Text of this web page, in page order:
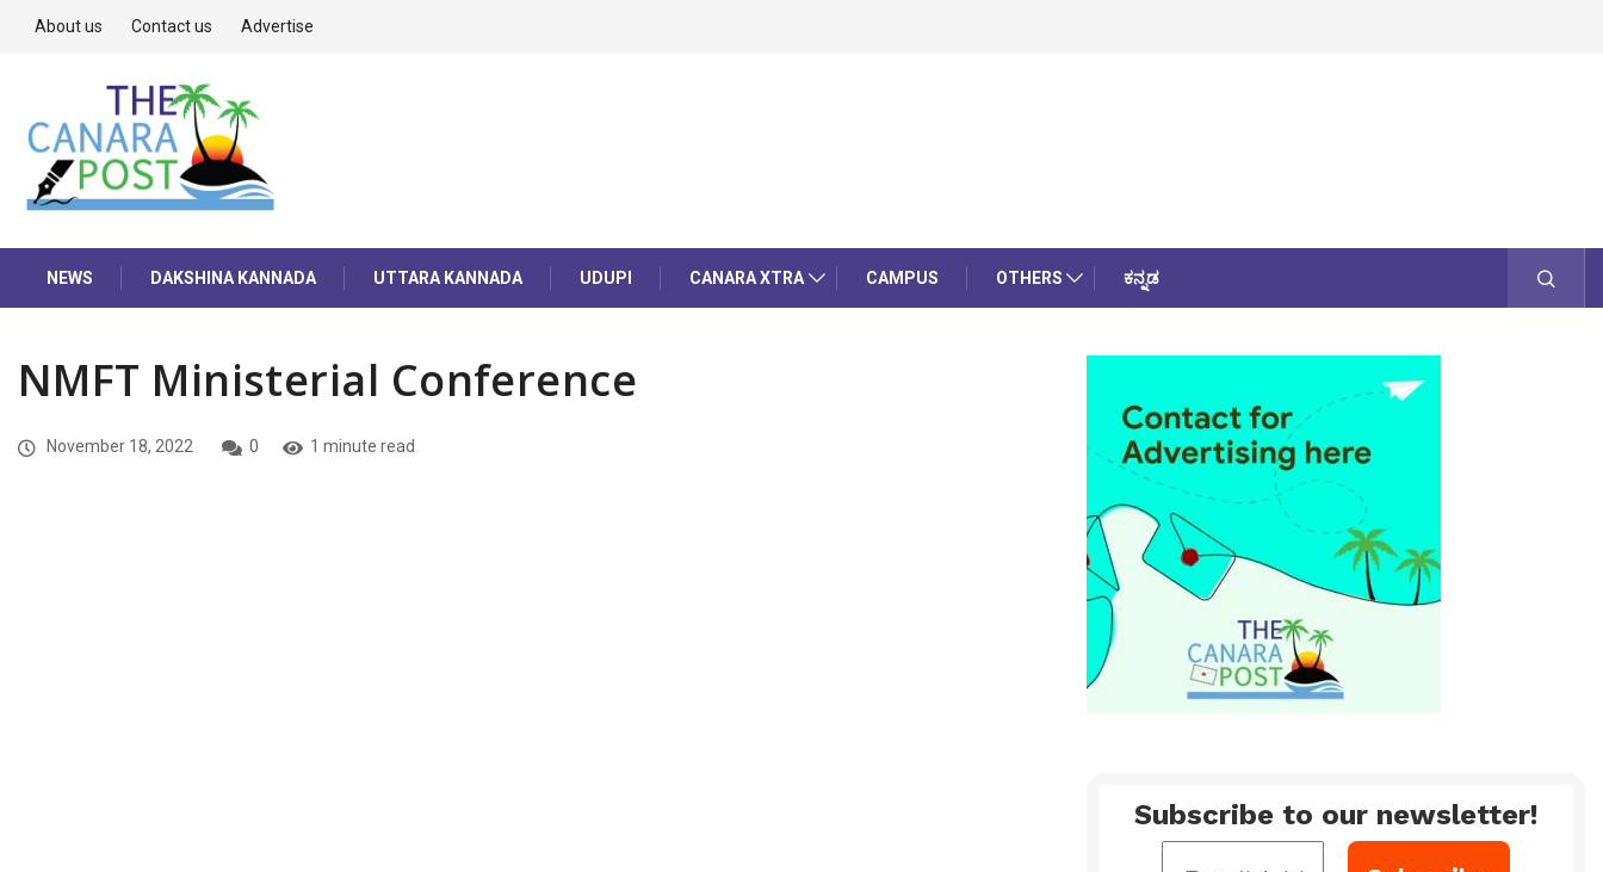
About us Contact us Advertise
NEWS DAKSHINA KANNADA UTTARA KANNADA UDUPI CANARA XTRA CAMPUS OTHERS ಕನ್ನಡ
NMFT Ministerial Conference
November 18, 2022 0 1 minute read
Subscribe to our newsletter!